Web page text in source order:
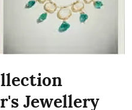
Jewellery